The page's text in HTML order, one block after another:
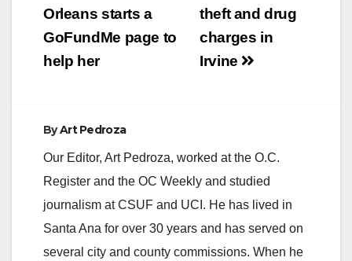
theft and drug
charges in
Irvine
Orleans starts a
GoFundMe page to
help her
ByArt Pedroza
Our Editor, Art Pedroza, worked at the O.C.
Register and the OC Weekly and studied
journalism at CSUF and UCI. He has lived in
Santa Ana for over 30 years and has served on
several city and county commissions. When he